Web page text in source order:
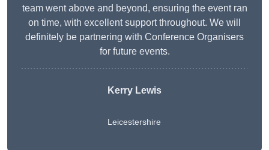
team went above and beyond, ensuring the event ran
on time, with excellent support throughout. We will
definitely be partnering with Conference Organisers
for future events.
Kerry Lewis
Leicestershire